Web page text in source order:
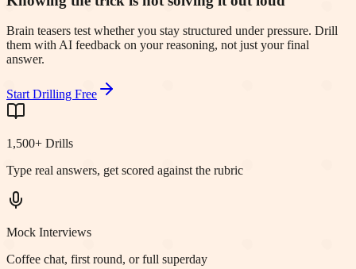
Brain teasers test whether you stay structured under pressure. Drill
them with AI feedback on your reasoning, not just your final
answer.
Start Drilling Free
1,500+ Drills
Type real answers, get scored against the rubric
Mock Interviews
Coffee chat, first round, or full superday